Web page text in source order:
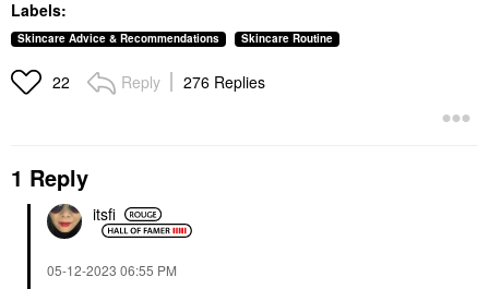
Labels:
Skincare Advice & Recommendations Skincare Routine
22 Reply 276 Replies
1 Reply
itsfi
‎05-12-2023 06:55 PM